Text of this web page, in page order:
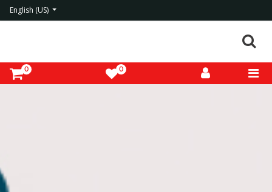
English (US)
0 0